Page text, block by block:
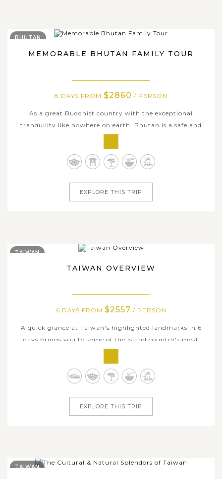
MEMORABLE BHUTAN FAMILY TOUR
8 DAYS FROM $2860 / PERSON
As a great Buddhist country with the exceptional
tranquility like nowhere on earth, Bhutan is a safe and
sound destination for travelers from all ages. Featuring a
satisfactory itinerary in a range of kid-friendly attractions
across the country, our family holiday package delivers
BHUTAN
EXPLORE THIS TRIP
TAIWAN OVERVIEW
6 DAYS FROM $2557 / PERSON
A quick glance at Taiwan's highlighted landmarks in 6
days brings you to some of the island country's most
Taipei, admire the peaceful scenery of Sun Moon Lake,
and experience the unique character of southern Taiwan
TAIWAN
EXPLORE THIS TRIP
TAIWAN